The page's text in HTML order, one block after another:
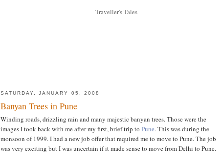
SATURDAY, JANUARY 05, 2008
Banyan Trees in Pune
Winding roads, drizzling rain and many majestic banyan trees. Those were the
images I took back with me after my first, brief trip to Pune. This was during the
monsoon of 1999. I had a new job offer that required me to move to Pune. The job
was very exciting but I was uncertain if it made sense to move from Delhi to Pune.